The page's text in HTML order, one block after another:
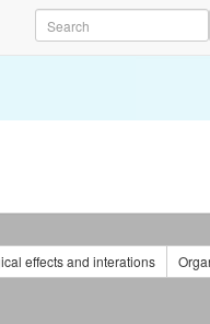
effects and interations